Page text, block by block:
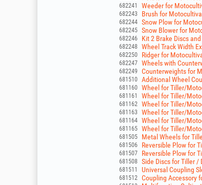
682241 Weeder for
682243 Brush for
682244 Snow Plow for
682245 Snow Blower for
682246 Kit 2 Brake Discs
682248 Wheel Track Width
682250 Ridger for
682247 Wheels with
682249 Counterweights for
681510 Additional Wheel
681160 Wheel for Tiller/
681161 Wheel for Tiller/
681162 Wheel for Tiller/
681163 Wheel for Tiller/
681164 Wheel for Tiller/
681165 Wheel for Tiller/
681505 Metal Wheels for
681506 Reversible Plow for
681507 Reversible Plow for
681508 Side Discs for Tiller /
681511 Universal Coupling
681512 Coupling Accessory